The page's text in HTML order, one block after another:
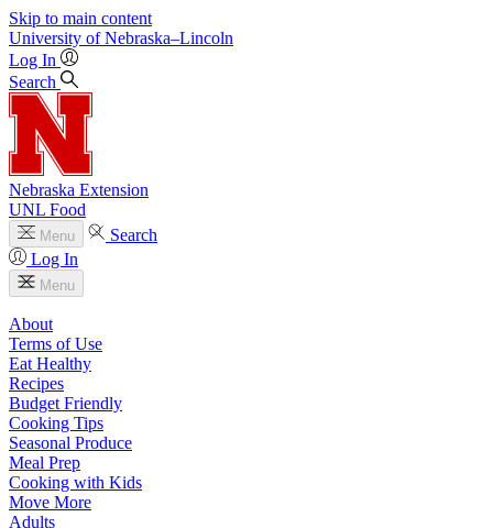
Skip to main content
University of Nebraska–Lincoln
Log In
Search
Nebraska Extension
UNL Food
Menu
Search
Log In
Menu
About
Terms of Use
Eat Healthy
Recipes
Budget Friendly
Cooking Tips
Seasonal Produce
Meal Prep
Cooking with Kids
Move More
Adults